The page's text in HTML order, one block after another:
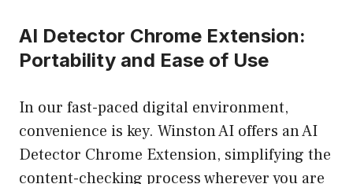
AI Detector Chrome Extension:
Portability and Ease of Use
In our fast-paced digital environment,
convenience is key. Winston AI offers an AI
Detector Chrome Extension, simplifying the
content-checking process wherever you are